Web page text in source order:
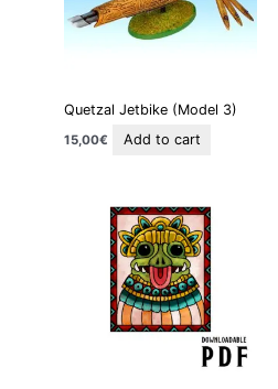
Quetzal Jetbike (Model 3)
15,00€ Add to cart